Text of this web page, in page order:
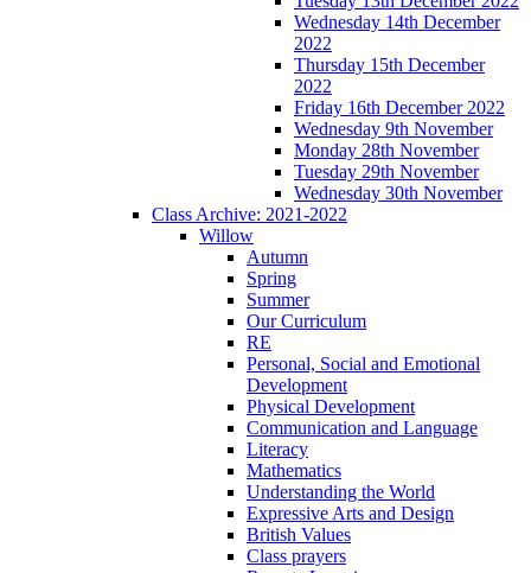
Wednesday 14th December
2022
Thursday 15th December
2022
Friday 16th December 2022
Wednesday 9th November
Monday 28th November
Tuesday 29th November
Wednesday 30th November
Class Archive: 2021-2022
Willow
Autumn
Spring
Summer
Our Curriculum
RE
Personal, Social and Emotional
Development
Physical Development
Communication and Language
Literacy
Mathematics
Understanding the World
Expressive Arts and Design
British Values
Class prayers